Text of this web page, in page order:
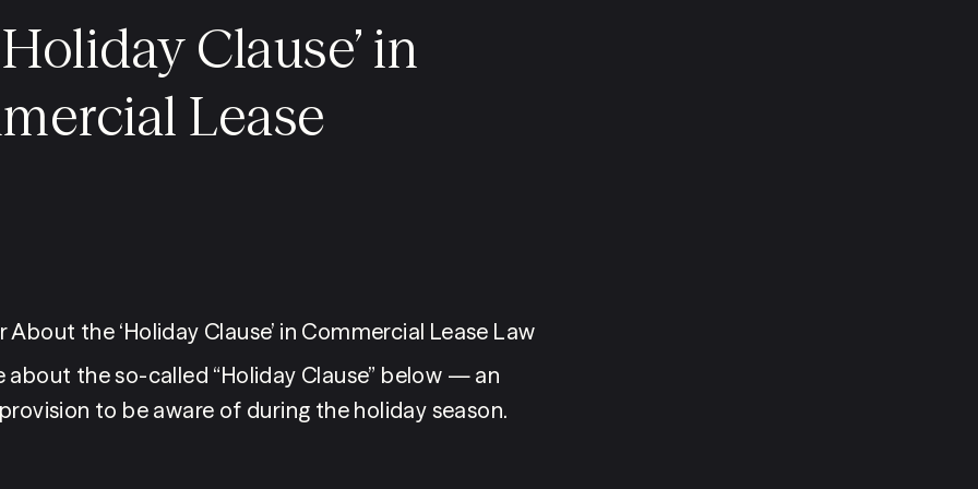
Clause’ in
Lease
About the ‘Holiday Clause’ in Commercial Lease Law
about the so-called “Holiday Clause” below — an
to be aware of during the holiday season.